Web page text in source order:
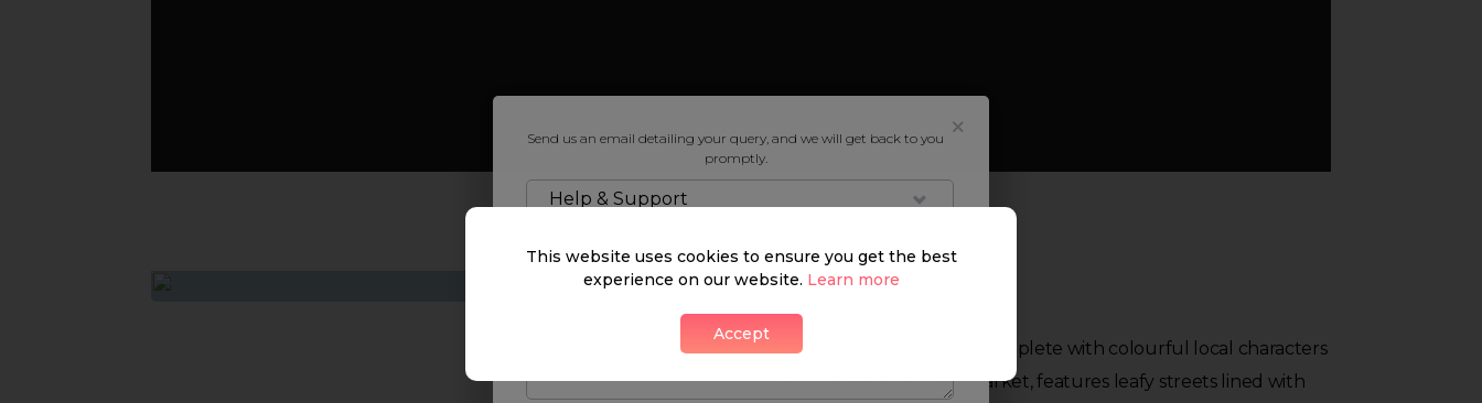
Marylebone
This true urban village, complete with colourful local characters
and a weekly farmers market, features leafy streets lined with
Send us an email detailing your query, and we will get back to you
promptly.
Help & Support
This website uses cookies to ensure you get the best
experience on our website. Learn more
Accept